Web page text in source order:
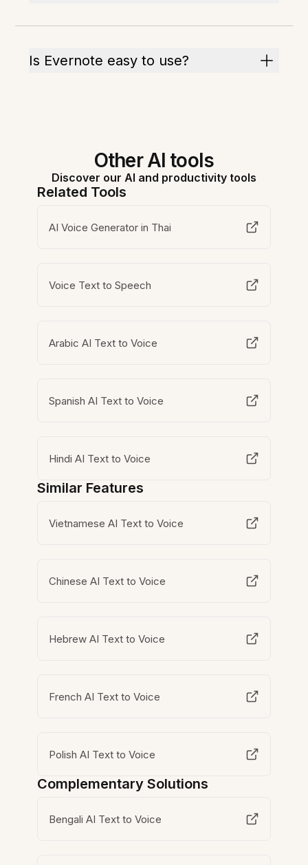
Is Evernote easy to use?
Other AI tools
Discover our AI and productivity tools
Related Tools
AI Voice Generator in Thai
Voice Text to Speech
Arabic AI Text to Voice
Spanish AI Text to Voice
Hindi AI Text to Voice
Similar Features
Vietnamese AI Text to Voice
Chinese AI Text to Voice
Hebrew AI Text to Voice
French AI Text to Voice
Polish AI Text to Voice
Complementary Solutions
Bengali AI Text to Voice